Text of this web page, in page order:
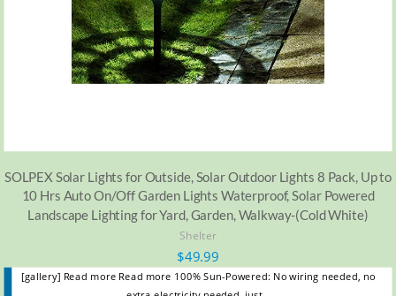
SOLPEX Solar Lights for Outside, Solar Outdoor Lights 8 Pack, Up to
10 Hrs Auto On/Off Garden Lights Waterproof, Solar Powered
Landscape Lighting for Yard, Garden, Walkway-(Cold White)
Shelter
$49.99
[gallery] Read more Read more 100% Sun-Powered: No wiring needed, no